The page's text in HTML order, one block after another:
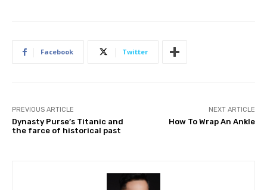
Facebook Twitter
PREVIOUS ARTICLE
Dynasty Purse’s Titanic and
the farce of historical past
NEXT ARTICLE
How To Wrap An Ankle